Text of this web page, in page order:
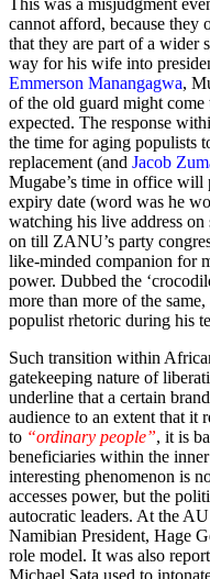
cannot afford, because they
that they are part of a wider
way for his wife into
Emmerson Manangagwa,
of the old guard might come
expected. The response
the time for aging populists
replacement (and Jacob
Mugabe’s time in office
expiry date (word was he
watching his live address on
on till ZANU’s party
like-minded companion for
power. Dubbed the
more than more of the
populist rhetoric during his
Such transition within
gatekeeping nature of
underline that a certain
audience to an extent that it
to “ordinary people”, it is
beneficiaries within the
interesting phenomenon is
accesses power, but the
autocratic leaders. At the
Namibian President, Hage
role model. It was also
Michael Sata used to